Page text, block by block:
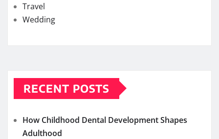
Travel
Wedding
RECENT POSTS
How Childhood Dental Development Shapes
Adulthood